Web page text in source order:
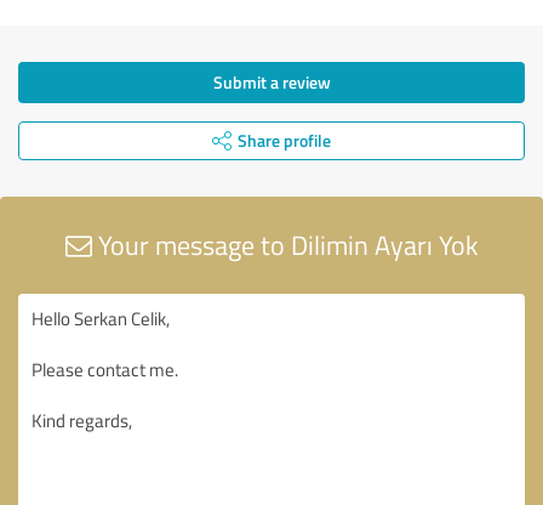
Submit a review
Share profile
Your message to Dilimin Ayarı Yok